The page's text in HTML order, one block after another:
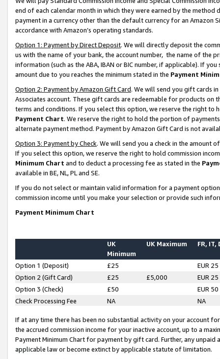
end of each calendar month in which they were earned by the
payment in a currency other than the default currency for an Amazon
accordance with Amazon’s operating standards.
Option 1: Payment by Direct Deposit. We will directly deposit the
us with the name of your bank, the account number, the name of the
information (such as the ABA, IBAN or BIC number, if applicable). If
amount due to you reaches the minimum stated in the Payment
Option 2: Payment by Amazon Gift Card. We will send you gift cards
Associates account. These gift cards are redeemable for products on
terms and conditions. If you select this option, we reserve the right to
Payment Chart. We reserve the right to hold the portion of
alternate payment method. Payment by Amazon Gift Card is not
Option 3: Payment by Check. We will send you a check in the amount
If you select this option, we reserve the right to hold commission
Minimum Chart and to deduct a processing fee as stated in the
available in BE, NL, PL and SE.
If you do not select or maintain valid information for a payment
commission income until you make your selection or provide such
Payment Minimum Chart
UK
Minimum
UK Maximum FR, IT,
Option 1 (Deposit) £25
EUR 25
Option 2 (Gift Card)
£25 £5,000
EUR 25
Option 3 (Check)
£50
EUR 50
Check Processing Fee
NA NA
If at any time there has been no substantial activity on your account
the accrued commission income for your inactive account, up to a
Payment Minimum Chart for payment by gift card. Further, any
applicable law or become extinct by applicable statute of limitation.